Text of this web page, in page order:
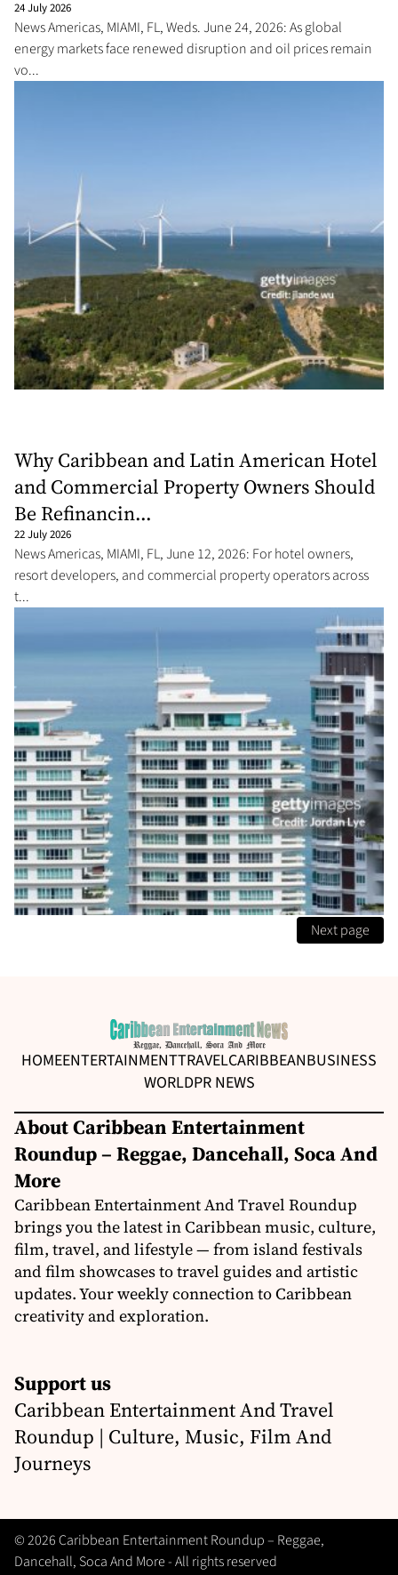
24 July 2026
News Americas, MIAMI, FL, Weds. June 24, 2026: As global
energy markets face renewed disruption and oil prices remain
vo...
Why Caribbean and Latin American Hotel
and Commercial Property Owners Should
Be Refinancin...
22 July 2026
News Americas, MIAMI, FL, June 12, 2026: For hotel owners,
resort developers, and commercial property operators across
t...
Next page
HOMEENTERTAINMENTTRAVELCARIBBEANBUSINESS
WORLDPR NEWS
About Caribbean Entertainment
Roundup – Reggae, Dancehall, Soca And
More
Caribbean Entertainment And Travel Roundup
brings you the latest in Caribbean music, culture,
film, travel, and lifestyle — from island festivals
and film showcases to travel guides and artistic
updates. Your weekly connection to Caribbean
creativity and exploration.
Support us
Caribbean Entertainment And Travel
Roundup | Culture, Music, Film And
Journeys
© 2026 Caribbean Entertainment Roundup – Reggae,
Dancehall, Soca And More - All rights reserved